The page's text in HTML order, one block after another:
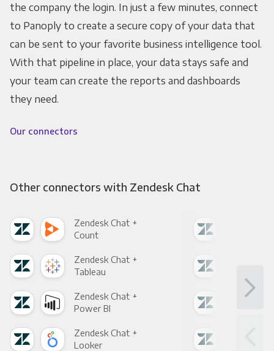
the company the login. In just a few minutes, connect
to Panoply to create a secure copy of your data that
can be sent to your favorite business intelligence tool.
With that pipeline in place, your data stays safe and
your team can create the reports and dashboards
they need.
Our connectors
Other connectors with Zendesk Chat
Zendesk Chat +
Count
Zendesk Chat +
Tableau
Zendesk Chat +
Power BI
Zendesk Chat +
Looker